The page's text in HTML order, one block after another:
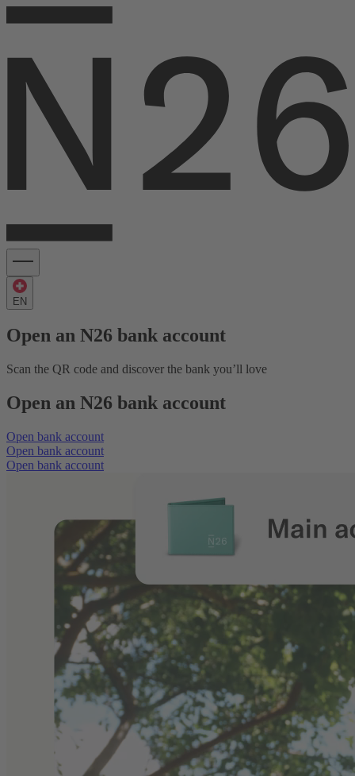
EN
Open an N26 bank account
Scan the QR code and discover the bank you’ll love
Open an N26 bank account
Open bank account
Open bank account
Open bank account